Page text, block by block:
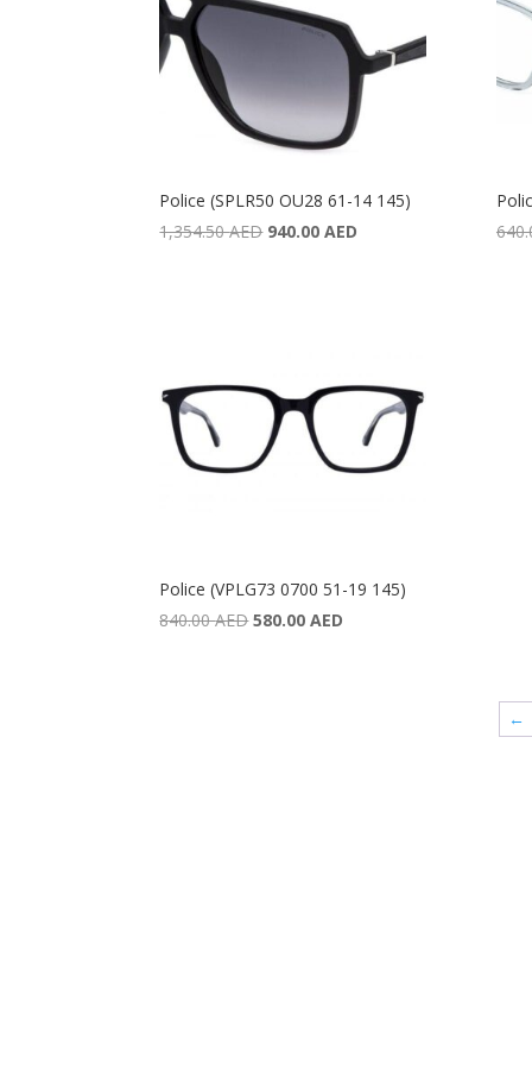
Police (SPLR50 OU28 61-14 145)
1,354.50AED Original
940.00AED
Police (VPLG73 0700 51-19 145)
840.00AEDOriginal
580.00AED
←